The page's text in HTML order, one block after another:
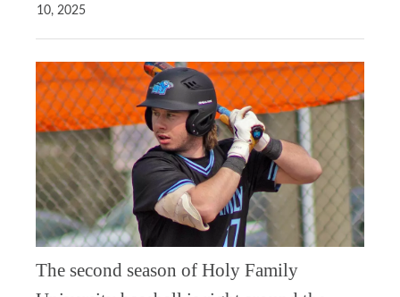
10, 2025
The second season of Holy Family